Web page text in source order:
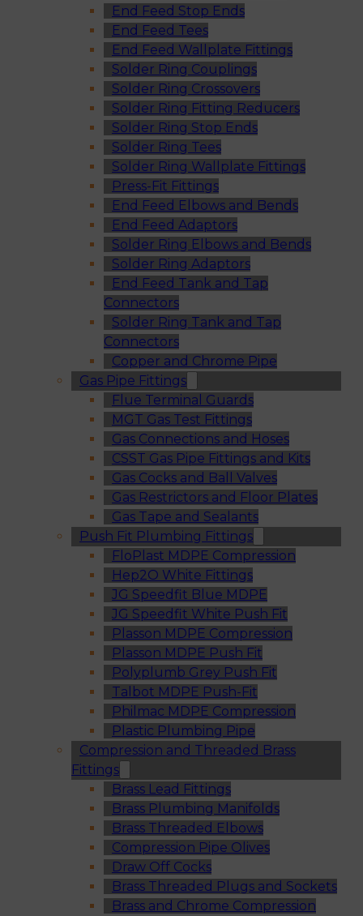
End Feed Stop Ends
End Feed Tees
End Feed Wallplate Fittings
Solder Ring Couplings
Solder Ring Crossovers
Solder Ring Fitting Reducers
Solder Ring Stop Ends
Solder Ring Tees
Solder Ring Wallplate Fittings
Press-Fit Fittings
End Feed Elbows and Bends
End Feed Adaptors
Solder Ring Elbows and Bends
Solder Ring Adaptors
End Feed Tank and Tap
Connectors
Solder Ring Tank and Tap
Connectors
Copper and Chrome Pipe
Gas Pipe Fittings
Flue Terminal Guards
MGT Gas Test Fittings
Gas Connections and Hoses
CSST Gas Pipe Fittings and Kits
Gas Cocks and Ball Valves
Gas Restrictors and Floor Plates
Gas Tape and Sealants
Push Fit Plumbing Fittings
FloPlast MDPE Compression
Hep2O White Fittings
JG Speedfit Blue MDPE
JG Speedfit White Push Fit
Plasson MDPE Compression
Plasson MDPE Push Fit
Polyplumb Grey Push Fit
Talbot MDPE Push-Fit
Philmac MDPE Compression
Plastic Plumbing Pipe
Compression and Threaded Brass
Fittings
Brass Lead Fittings
Brass Plumbing Manifolds
Brass Threaded Elbows
Compression Pipe Olives
Draw Off Cocks
Brass Threaded Plugs and Sockets
Brass and Chrome Compression